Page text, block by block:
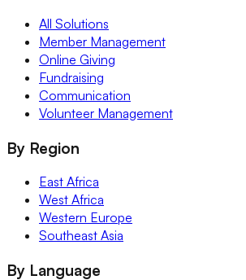
All Solutions
Member Management
Online Giving
Fundraising
Communication
Volunteer Management
By Region
East Africa
West Africa
Western Europe
Southeast Asia
By Language